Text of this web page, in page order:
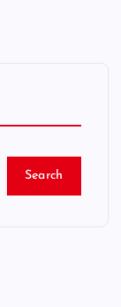
Search